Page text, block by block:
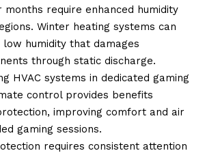
months require enhanced humidity
Winter heating systems can
humidity that damages
through static discharge.
HVAC systems in dedicated gaming
control provides benefits
improving comfort and air
gaming sessions.
requires consistent attention